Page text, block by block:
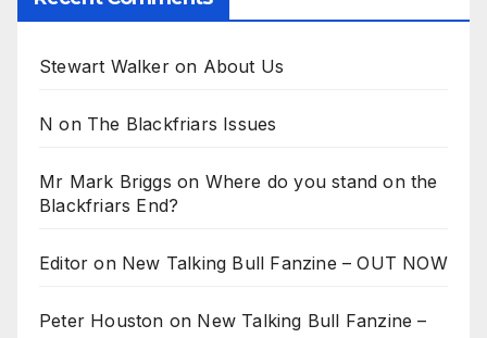
Stewart Walkeron About Us
N on The Blackfriars Issues
Mr Mark Briggs on Where do you stand on the
Blackfriars End?
Editor on New Talking Bull Fanzine – OUT NOW
Peter Houston on New Talking Bull Fanzine –